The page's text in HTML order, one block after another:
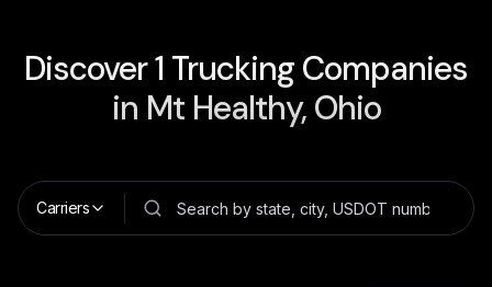
Discover1 Trucking Companies
in Mt Healthy, Ohio
Carriers